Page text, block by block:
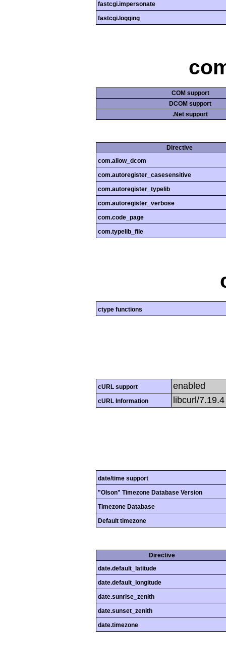
fastcgi.impersonate
fastcgi.logging
COM support
DCOM support
.Net support
Directive
com.allow_dcom
com.autoregister_casesensitive
com.autoregister_typelib
com.autoregister_verbose
com.code_page
com.typelib_file
ctype functions
cURL support enabled
cURL Information libcurl/
date/time support
"Olson" Timezone Database Version
Timezone Database
Default timezone
Directive
date.default_latitude
date.default_longitude
date.sunrise_zenith
date.sunset_zenith
date.timezone